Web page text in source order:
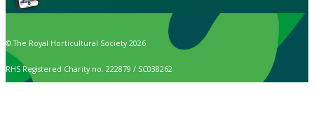
© The Royal Horticultural Society 2026
RHS Registered Charity no. 222879 / SC038262